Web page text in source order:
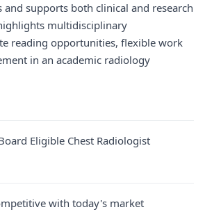
and supports both clinical and research
multidisciplinary
reading opportunities, flexible work
in an academic radiology
Eligible Chest Radiologist
with today's market